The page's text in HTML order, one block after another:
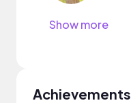
Show more
Achievements